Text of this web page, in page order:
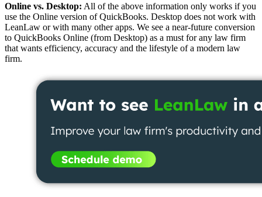
Online vs. Desktop: All of the above information only works if you
use the Online version of QuickBooks. Desktop does not work with
LeanLaw or with many other apps. We see a near-future conversion
to QuickBooks Online (from Desktop) as a must for any law firm
that wants efficiency, accuracy and the lifestyle of a modern law
firm.